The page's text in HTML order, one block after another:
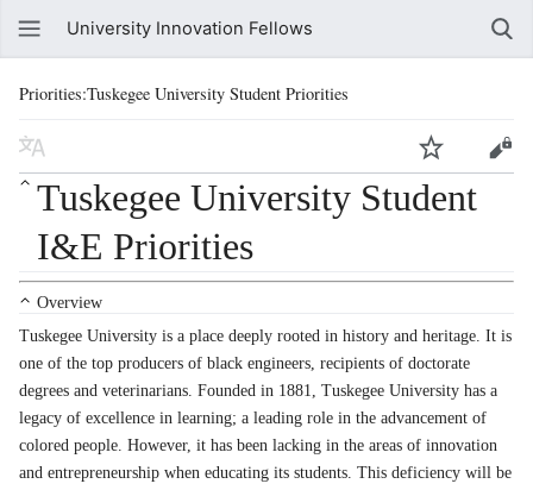
University Innovation Fellows
Priorities:Tuskegee University Student Priorities
Tuskegee University Student
I&E Priorities
Overview
Tuskegee University is a place deeply rooted in history and heritage. It is
one of the top producers of black engineers, recipients of doctorate
degrees and veterinarians. Founded in 1881, Tuskegee University has a
legacy of excellence in learning; a leading role in the advancement of
colored people. However, it has been lacking in the areas of innovation
and entrepreneurship when educating its students. This deficiency will be